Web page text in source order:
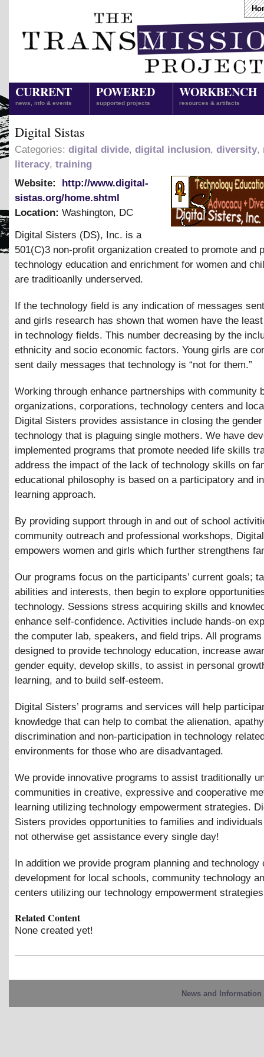
CURRENT
news, info & events
POWERED
supported projects
WORKBENCH
resources & artifacts
Digital Sistas
Categories: digital divide, digital inclusion, diversity,
literacy, training
Website:
http://www.digital-
sistas.org/home.shtml
Location: Washington, DC
Digital Sisters (DS), Inc. is a
501(C)3 non-profit organization created to promote and
technology education and enrichment for women and
are traditioanlly underserved.
If the technology field is any indication of messages
and girls research has shown that women have the
in technology fields. This number decreasing by the
ethnicity and socio economic factors. Young girls are
sent daily messages that technology is “not for them.”
Working through enhance partnerships with community
organizations, corporations, technology centers and
Digital Sisters provides assistance in closing the
technology that is plaguing single mothers. We have
implemented programs that promote needed life skills
address the impact of the lack of technology skills on
educational philosophy is based on a participatory and
learning approach.
By providing support through in and out of school
community outreach and professional workshops,
empowers women and girls which further strengthens
Our programs focus on the participants’ current goals;
abilities and interests, then begin to explore
technology. Sessions stress acquiring skills and
enhance self-confidence. Activities include hands-on
the computer lab, speakers, and field trips. All programs
designed to provide technology education, increase
gender equity, develop skills, to assist in personal
learning, and to build self-esteem.
Digital Sisters’ programs and services will help
knowledge that can help to combat the alienation,
discrimination and non-participation in technology
environments for those who are disadvantaged.
We provide innovative programs to assist traditionally
communities in creative, expressive and cooperative
learning utilizing technology empowerment strategies.
Sisters provides opportunities to families and
not otherwise get assistance every single day!
In addition we provide program planning and technology
development for local schools, community technology
centers utilizing our technology empowerment
Related Content
None created yet!
News and Information